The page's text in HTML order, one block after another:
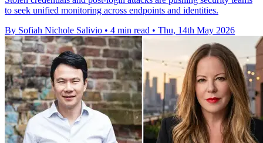
to seek unified monitoring across endpoints and identities.
By Sofiah Nichole Salivio • 4 min read • Thu, 14th May 2026